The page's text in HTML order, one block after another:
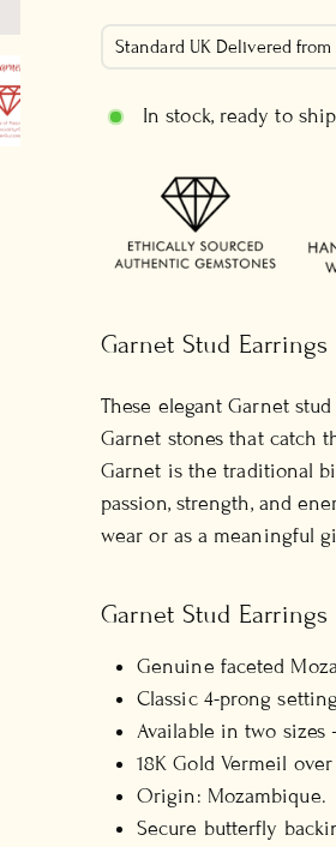
Standard UK Delivered from
In stock, ready to ship
Garnet Stud Earrings
These elegant Garnet
Garnet stones that catch
Garnet is the traditional
passion, strength, and
wear or as a meaningful
Garnet Stud
Genuine faceted
Classic 4-prong
Available in two sizes
18K Gold Vermeil
Origin: Mozambique.
Secure butterfly